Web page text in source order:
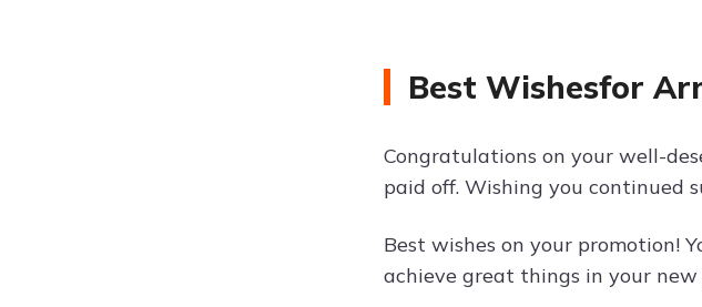
Best Wishesfor
Congratulations on your well-
paid off. Wishing you continued
Best wishes on your promotion!
achieve great things in your new